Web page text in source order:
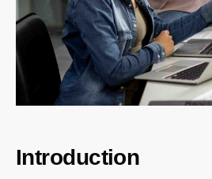
Introduction